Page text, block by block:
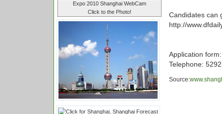
Expo 2010 Shanghai WebCam
Click to the Photo!
Candidates can
http://
Application
Telephone:
Source: